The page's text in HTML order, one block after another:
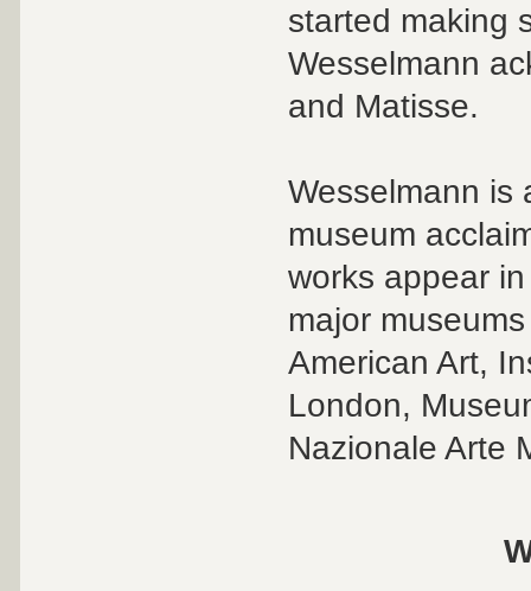
started making
Wesselmann
and Matisse.
Wesselmann is
museum
works appear
major
American Art,
London,
Nazionale Arte